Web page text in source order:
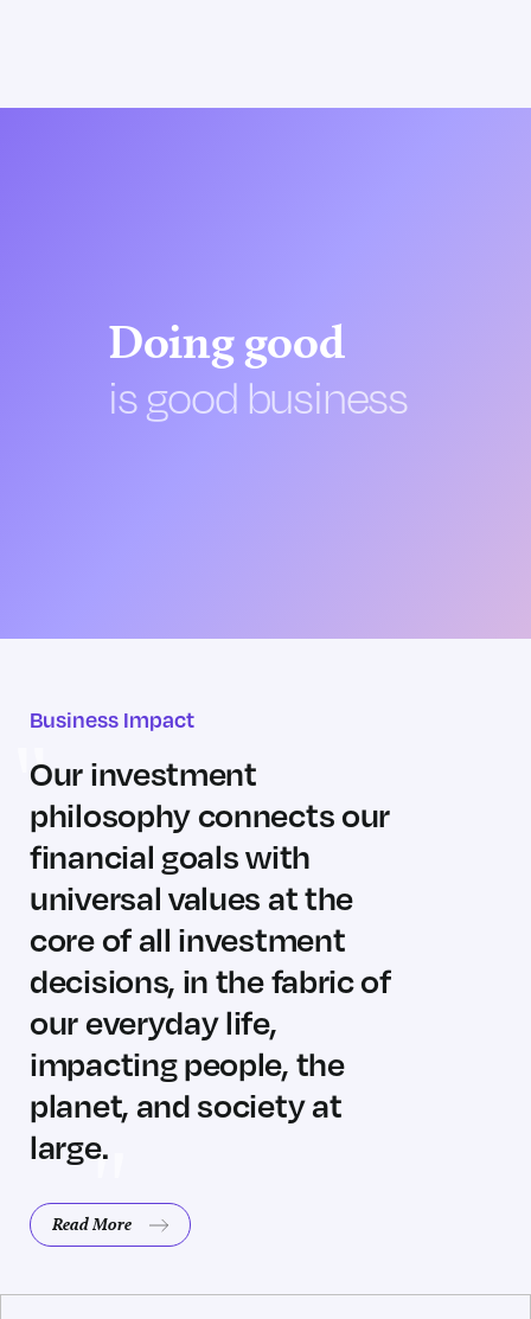
Doing good
is good business
Business Impact
Our investment
philosophy connects our
financial goals with
universal values at the
core of all investment
decisions, in the fabric of
our everyday life,
impacting people, the
planet, and society at
large.
Read More